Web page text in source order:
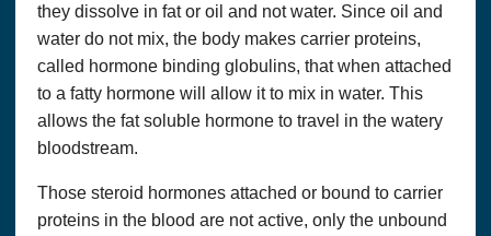
they dissolve in fat or oil and not water. Since oil and
water do not mix, the body makes carrier proteins,
called hormone binding globulins, that when attached
to a fatty hormone will allow it to mix in water. This
allows the fat soluble hormone to travel in the watery
bloodstream.
Those steroid hormones attached or bound to carrier
proteins in the blood are not active, only the unbound